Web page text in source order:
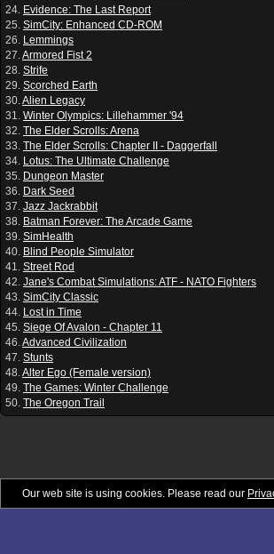
24. Evidence: The Last Report
25. SimCity: Enhanced CD-ROM
26. Lemmings
27.Armored Fist 2
28. Strife
29. Scorched Earth
30.Alien Legacy
31. Winter Olympics: Lillehammer '94
32. The Elder Scrolls: Arena
33. The Elder Scrolls: Chapter II - Daggerfall
34. Lotus: The Ultimate Challenge
35. Dungeon Master
36. Dark Seed
37. Jazz Jackrabbit
38. Batman Forever: The Arcade Game
39. SimHealth
40. Blind People Simulator
41. Street Rod
42. Jane's Combat Simulations: ATF - NATO Fighters
43. SimCity Classic
44. Lost in Time
45. Siege Of Avalon - Chapter 11
46.Advanced Civilization
47. Stunts
48.Alter Ego (Female version)
49. The Games: Winter Challenge
50. The Oregon Trail
Our web site is using cookies. Please read our